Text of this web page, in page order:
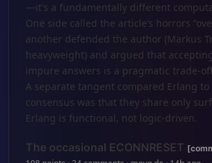
—it's a fundamentally different
One side called the article’s horrors
another defended the author (Markus
heavyweight) and argued that
impure answers is a pragmatic trade-off
A separate tangent compared Erlang
consensus was that they share only
Erlang is functional, not logic-driven.
The occasional ECONNRESET